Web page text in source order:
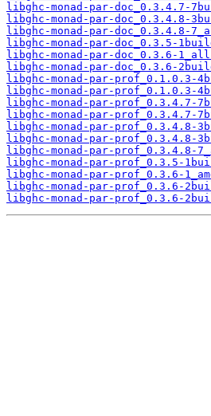
libghc-monad-par-doc_0.3.4.7-
libghc-monad-par-doc_0.3.4.8-
libghc-monad-par-doc_0.3.4.8-
libghc-monad-par-doc_0.3.5-
libghc-monad-par-doc_0.3.6-
libghc-monad-par-doc_0.3.6-
libghc-monad-par-prof_0.1.0.3-
libghc-monad-par-prof_0.1.0.3-
libghc-monad-par-prof_0.3.4.7-
libghc-monad-par-prof_0.3.4.7-
libghc-monad-par-prof_0.3.4.8-
libghc-monad-par-prof_0.3.4.8-
libghc-monad-par-prof_0.3.4.8-
libghc-monad-par-prof_0.3.5-
libghc-monad-par-prof_0.3.6-
libghc-monad-par-prof_0.3.6-
libghc-monad-par-prof_0.3.6-